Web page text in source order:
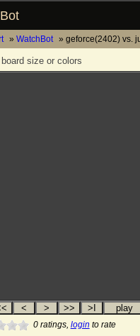
WatchBot geforce(2402) vs.
size or colors
0ratings, login to rate